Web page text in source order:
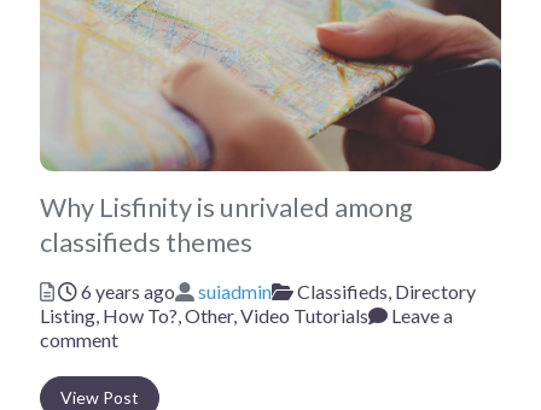
Why Lisfinity is unrivaled among
classifieds themes
Posted
6 years ago Author
suiadmin Categories
Classifieds, Directory
Listing, How To?, Other, Video Tutorials
Leave a
comment
View Post